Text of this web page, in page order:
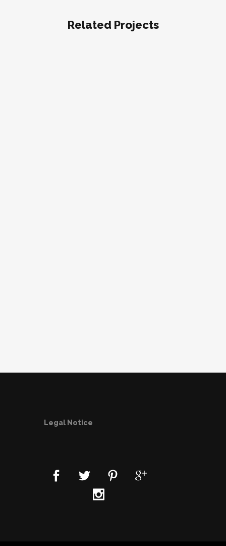
Related Projects
Legal Notice